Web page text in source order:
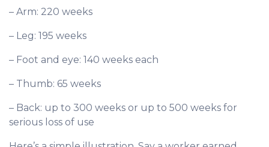
– Arm: 220 weeks
– Leg: 195 weeks
– Foot and eye: 140 weeks each
– Thumb: 65 weeks
– Back: up to 300 weeks or up to 500 weeks for
serious loss of use